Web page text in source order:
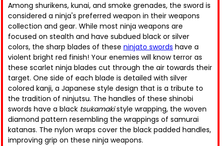
Among shurikens, kunai, and smoke grenades, the sword is
considered a ninja's preferred weapon in their weapons
collection and gear. While most ninja weapons are
focused on stealth and have subdued black or silver
colors, the sharp blades of these ninjato swords have a
violent bright red finish! Your enemies will know terror as
these scarlet ninja blades cut through the air towards their
target. One side of each blade is detailed with silver
colored kanji, a Japanese style design that is a tribute to
the tradition of ninjutsu. The handles of these shinobi
swords have a black tsukamakistyle wrapping, the woven
diamond pattern resembling the wrappings of samurai
katanas. The nylon wraps cover the black padded handles,
improving grip on these ninja weapons.